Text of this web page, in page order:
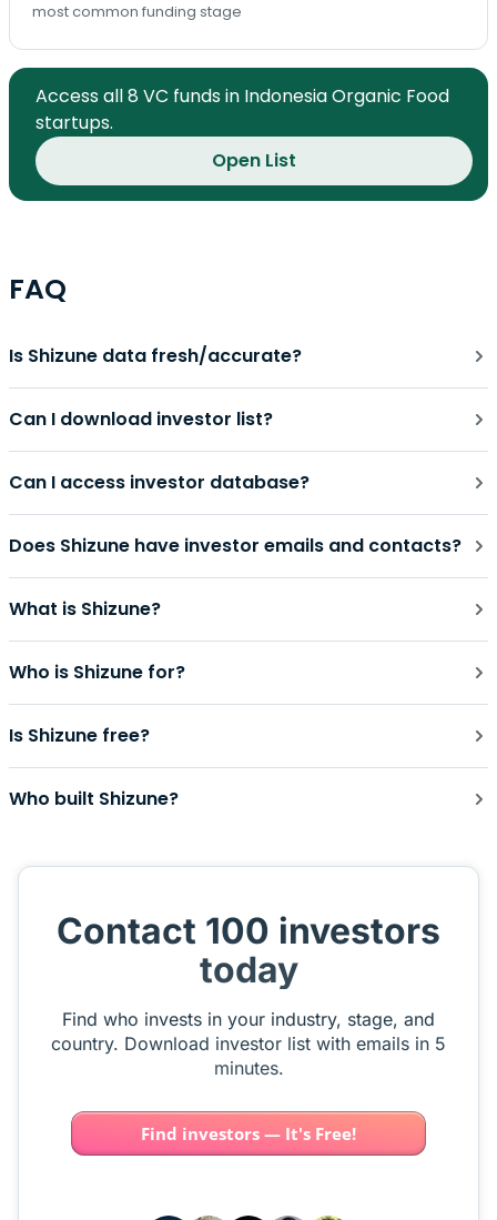
most common funding stage
Access all 8 VC funds in Indonesia Organic Food
startups.
Open List
FAQ
Is Shizune data fresh/accurate?
Can I download investor list?
Can I access investor database?
Does Shizune have investor emails and contacts?
What is Shizune?
Who is Shizune for?
Is Shizune free?
Who built Shizune?
Contact 100 investors
today
Find who invests in your industry, stage, and
country. Download investor list with emails in 5
minutes.
Find investors — It's Free!